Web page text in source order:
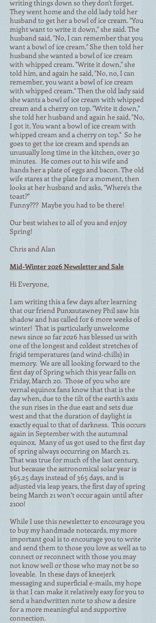
writing things down so they don't forget.
They went home and the old lady told her
husband to get her a bowl of ice cream. "You
might want to write it down," she said. The
husband said, "No, I can remember that you
want a bowl of ice cream." She then told her
husband she wanted a bowl of ice cream
with whipped cream. "Write it down," she
told him, and again he said, "No, no, I can
remember, you want a bowl of ice cream
with whipped cream." Then the old lady said
she wants a bowl of ice cream with whipped
cream and a cherry on top. "Write it down,"
she told her husband and again he said, "No,
I got it. You want a bowl of ice cream with
whipped cream and a cherry on top." So he
goes to get the ice cream and spends an
unusually long time in the kitchen, over 30
minutes. He comes out to his wife and
hands her a plate of eggs and bacon. The old
wife stares at the plate for a moment, then
looks at her husband and asks, "Where's the
toast?"
Funny??? Maybe you had to be there!
Our best wishes to all of you and enjoy
Spring!
Chris and Alan
Mid-Winter 2026 Newsletter and Sale
Hi Everyone,
I am writing this a few days after learning
that our friend Punxsutawney Phil saw his
shadow and has called for 6 more weeks of
winter! That is particularly unwelcome
news since so far 2026 has blessed us with
one of the longest and coldest stretches of
frigid temperatures (and wind-chills) in
memory. We are all looking forward to the
first day of Spring which this year falls on
Friday, March 20. Those of you who are
vernal equinox fans know that that is the
day when, due to the tilt of the earth’s axis
the sun rises in the due east and sets due
west and that the duration of daylight is
exactly equal to that of darkness. This occurs
again in September with the autumnal
equinox. Many of us got used to the first day
of spring always occurring on March 21.
That was true for much of the last century,
but because the astronomical solar year is
365.25 days instead of 365 days, and is
adjusted via leap years, the first day of spring
being March 21 won’t occur again until after
2100!
While I use this newsletter to encourage you
to buy my handmade notecards, my more
important goal is to encourage you to write
and send them to those you love as well as to
connect or reconnect with those you may
not know well or those who may not be so
loveable. In these days of kneejerk
messaging and superficial e-mails, my hope
is that I can make it relatively easy for you to
send a handwritten note to show a desire
for a more meaningful and supportive
connection.